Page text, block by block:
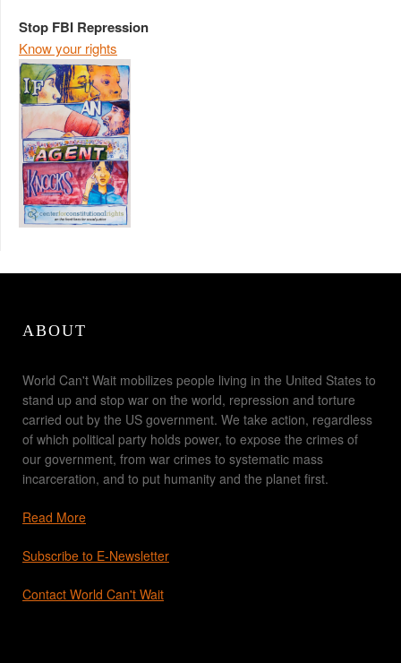
Stop FBI Repression
Know your rights
ABOUT
World Can't Wait mobilizes people living in the United States to
stand up and stop war on the world, repression and torture
carried out by the US government. We take action, regardless
of which political party holds power, to expose the crimes of
our government, from war crimes to systematic mass
incarceration, and to put humanity and the planet first.
Read More
Subscribe to E-Newsletter
Contact World Can't Wait